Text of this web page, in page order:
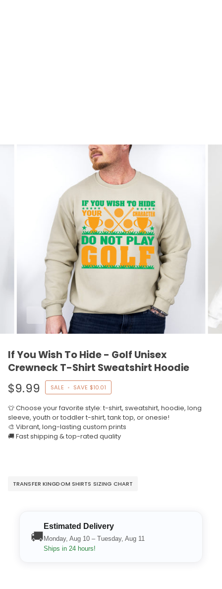
If You Wish To Hide - Golf Unisex
Crewneck T-Shirt Sweatshirt Hoodie
$9.99 SALE • SAVE $10.01
👕 Choose your favorite style: t-shirt, sweatshirt, hoodie, long
sleeve, youth or toddler t-shirt, tank top, or onesie!
🎨 Vibrant, long-lasting custom prints
🚚 Fast shipping & top-rated quality
TRANSFER KINGDOM SHIRTS SIZING CHART
🚚
Estimated Delivery
Monday, Aug 10 – Tuesday, Aug 11
Ships in 24 hours!